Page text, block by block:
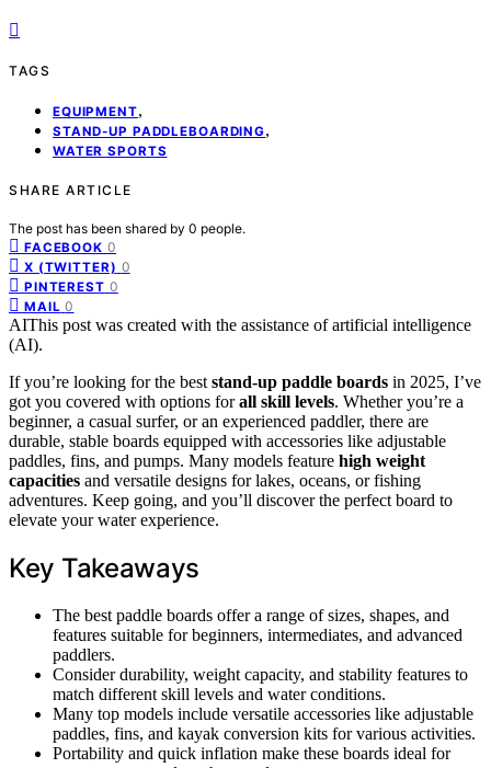
TAGS
EQUIPMENT,
STAND-UP PADDLEBOARDING,
WATER SPORTS
SHARE ARTICLE
The post has been shared by 0 people.
FACEBOOK 0
X (TWITTER) 0
PINTEREST 0
MAIL 0
AIThis post was created with the assistance of artificial intelligence
(AI).
If you’re looking for the best stand-up paddle boards in 2025, I’ve
got you covered with options forall skill levels. Whether you’re a
beginner, a casual surfer, or an experienced paddler, there are
durable, stable boards equipped with accessories like adjustable
paddles, fins, and pumps. Many models feature high weight
capacities and versatile designs for lakes, oceans, or fishing
adventures. Keep going, and you’ll discover the perfect board to
elevate your water experience.
Key Takeaways
The best paddle boards offer a range of sizes, shapes, and
features suitable for beginners, intermediates, and advanced
paddlers.
Consider durability, weight capacity, and stability features to
match different skill levels and water conditions.
Many top models include versatile accessories like adjustable
paddles, fins, and kayak conversion kits for various activities.
Portability and quick inflation make these boards ideal for